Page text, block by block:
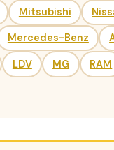
Mitsubishi
Mercedes-Benz
LDV MG RAM